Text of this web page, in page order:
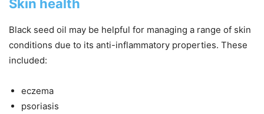
Skin health
Black seed oil may be helpful for managing a range of skin
conditions due to its anti-inflammatory properties. These
included:
eczema
psoriasis